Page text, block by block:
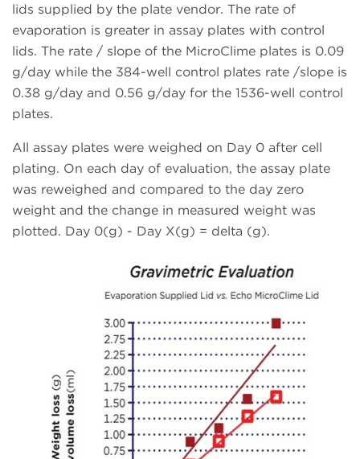
lids supplied by the plate vendor. The rate of
evaporation is greater in assay plates with control
lids. The rate / slope of the MicroClime plates is 0.09
g/day while the 384-well control plates rate /slope is
0.38 g/day and 0.56 g/day for the 1536-well control
plates.
All assay plates were weighed on Day 0 after cell
plating. On each day of evaluation, the assay plate
was reweighed and compared to the day zero
weight and the change in measured weight was
plotted. Day 0(g) - Day X(g) = delta (g).